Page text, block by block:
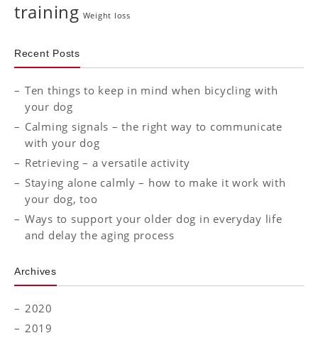
training Weight loss
Recent Posts
Ten things to keep in mind when bicycling with
your dog
Calming signals – the right way to communicate
with your dog
Retrieving – a versatile activity
Staying alone calmly – how to make it work with
your dog, too
Ways to support your older dog in everyday life
and delay the aging process
Archives
2020
2019